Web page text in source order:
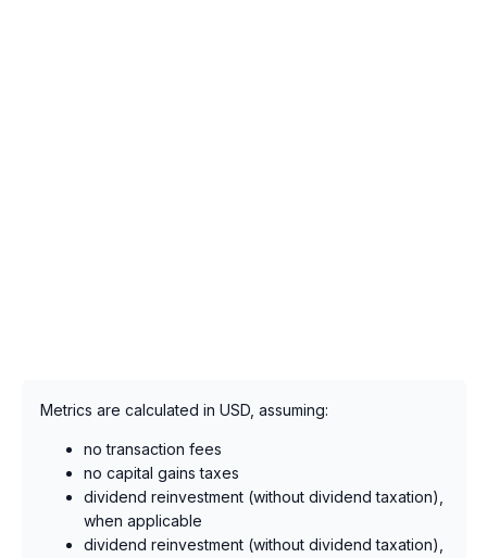
Metrics are calculated in USD, assuming:
no transaction fees
no capital gains taxes
dividend reinvestment (without dividend taxation),
when applicable
dividend reinvestment (without dividend taxation),